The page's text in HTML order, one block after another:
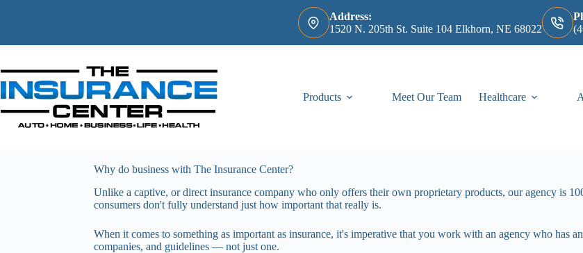
Address:
1520 N. 205th St. Suite 104 Elkhorn, NE 68022
Products Meet Our Team Healthcare
Why do business with The Insurance Center?
Unlike a captive, or direct insurance company who only offers their own proprietary products, our agency is
consumers don't fully understand just how important that really is.
When it comes to something as important as insurance, it's imperative that you work with an agency who has
companies, and guidelines — not just one.